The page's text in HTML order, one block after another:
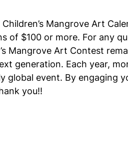
Mangrove Art
$100 or more. For any
Mangrove Art Contest
generation. Each year,
event. By engaging
you!!